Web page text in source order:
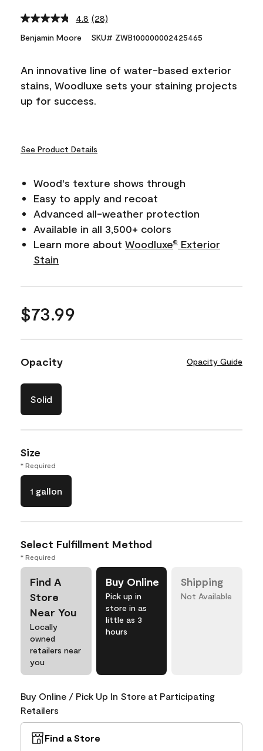
4.8 Read
Reviews.
link.
(28)
Benjamin Moore SKU# ZWB100000002425465
An innovative line of water-based exterior
stains, Woodluxe sets your staining projects
up for success.
See Product Details
Wood's texture shows through
Easy to apply and recoat
Advanced all-weather protection
Available in all 3,500+ colors
Learn more about Woodluxe®
Exterior
Stain
$73.99
Opacity Opacity Guide
Solid
Size
* Required
1 gallon
Select Fulfillment Method
* Required
Find A
Store
Near You
Locally
owned
retailers near
you
Buy Online
Pick up in
store in as
little as 3
hours
Shipping
Not Available
Buy Online / Pick Up In Store at Participating
Retailers
Find a Store